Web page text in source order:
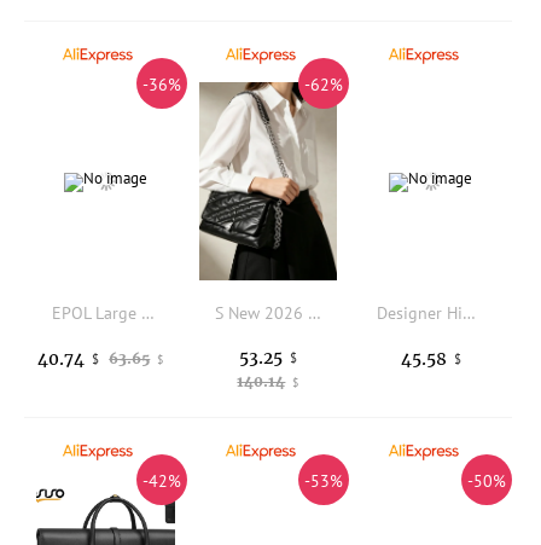
-36%
EPOL Large Women's Shoulder Bag Nylon Casual Sports Crossbody Bag 2025 Trend Fashion Lightweight Female Messenger Bags 3071-17
63.65 $
40.74 $
-62%
S New 2026 Postman Small Square Bag New Single Shoulder Crossbody BagUnderarm Bag Crossbody Commuting Women's Chain Soft Bag
140.14 $
53.25 $
Designer High Quality Cute White Cat Women Chain Shoulder Bag Soft Plush Handbag Crossbody Girls Birthday Gift
45.58 $
-42% -53% -50%